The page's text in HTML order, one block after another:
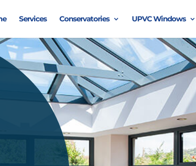
Services Conservatories UPVC Windows